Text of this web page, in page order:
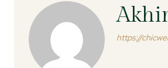
https://